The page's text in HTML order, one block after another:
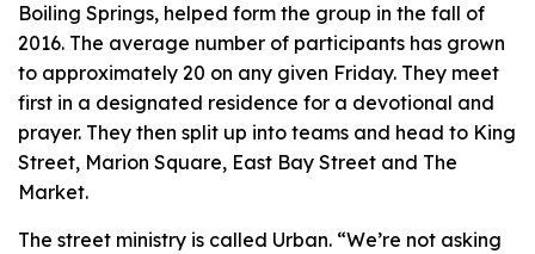
Boiling Springs, helped form the group in the fall of
2016. The average number of participants has grown
to approximately 20 on any given Friday. They meet
first in a designated residence for a devotional and
prayer. They then split up into teams and head to King
Street, Marion Square, East Bay Street and The
Market.
The street ministry is called Urban. “We’re not asking